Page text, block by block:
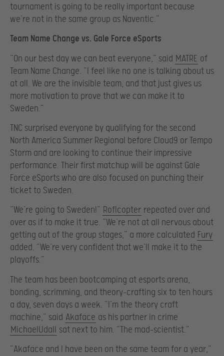
tournament is going to be really important because
we’re not in the same group as Naventic.”
Team Name Change vs. Gale Force eSports
“On our best day we can beat everyone,” said MATRE of
Team Name Change. “I feel like no one is talking about us
at all. We are the invisible team, and that just gives us
more motivation to prove that we can make it to
Sweden.”
TNC surprised everyone by qualifying for the second
North America Summer Regional before Cloud9 or Tempo
Storm and are looking to continue their impressive
performance. Their first matchup will be against Gale
Force eSports who are also focused on punching their
ticket to Sweden.
“We’re going to Sweden!” Roflcopter repeated over and
over as if to make it true. “We’re not at all nervous about
getting out of the group stages,” a more calculated Fury
added. “We’re very confident that we’ll make it to the
playoffs.”
The team has been bootcamping at esports arena,
bonding, scrimming, and theory-crafting six to ten hours
a day, seven days a week. “I’m the theory craft
machine,” said Akaface as his partner in crime
MichaelUdall sat next to him. “The mad-scientist.”
“Akaface and I have been on the same team for a year,”